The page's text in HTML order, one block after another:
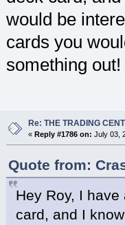
would be
cards you
something out!
Re: THE TRADING
« Reply #1786 on: July 03,
Quote from:
Hey Roy, I
card, and I